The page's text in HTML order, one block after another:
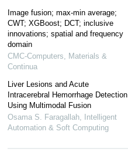
Image fusion; max-min average;
CWT; XGBoost; DCT; inclusive
innovations; spatial and frequency
domain
CMC-Computers, Materials &
Continua
Liver Lesions and Acute
Intracerebral Hemorrhage Detection
Using Multimodal Fusion
Osama S. Faragallah, Intelligent
Automation & Soft Computing